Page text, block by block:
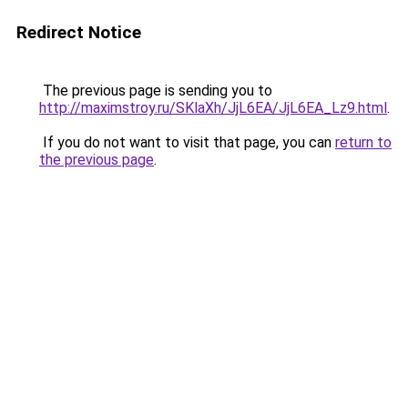
Redirect Notice
The previous page is sending you to
http://maximstroy.ru/SKlaXh/JjL6EA/JjL6EA_Lz9.html.
If you do not want to visit that page, you can return to
the previous page.